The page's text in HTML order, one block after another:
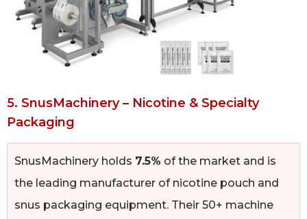
5. SnusMachinery – Nicotine & Specialty
Packaging
SnusMachinery holds 7.5% of the market and is
the leading manufacturer of nicotine pouch and
snus packaging equipment. Their 50+ machine